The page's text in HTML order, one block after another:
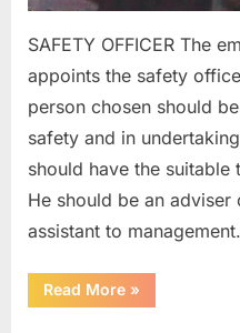
SAFETY OFFICER The
appoints the safety
person chosen should
safety and in
should have the
He should be an
assistant to
Read More“SAFETY
ORGANIZATION
»